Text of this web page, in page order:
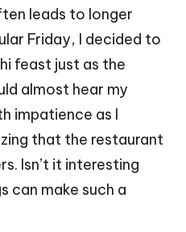
leads to longer
Friday, I decided to
feast just as the
almost hear my
impatience as I
that the restaurant
Isn’t it interesting
can make such a